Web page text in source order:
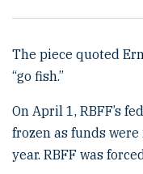
The piece quoted
“go fish.”
On April 1, RBFF’s
frozen as funds
year. RBFF was